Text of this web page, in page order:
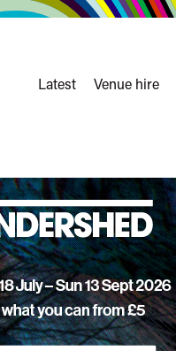
nav
Latest Venue hire